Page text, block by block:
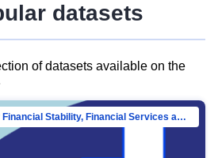
datasets
of datasets available on the
Directorate-General for Financial Stability, Financial Services and Capital Mar…